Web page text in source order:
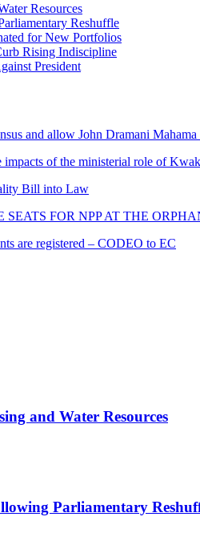
Resources
Reshuffle
for New Portfolios
Rising Indiscipline
President
and allow John Dramani
impacts of the ministerial role of
Bill into Law
SEATS FOR NPP AT THE
are registered – CODEO to EC
and Water Resources
Parliamentary